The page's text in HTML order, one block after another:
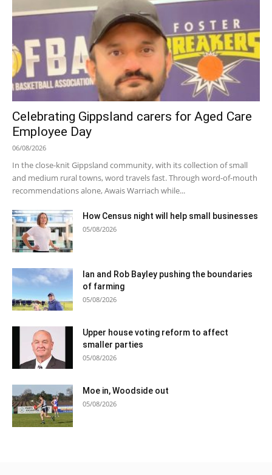
Celebrating Gippsland carers for Aged Care
Employee Day
06/08/2026
In the close-knit Gippsland community, with its collection of small
and medium rural towns, word travels fast. Through word-of-mouth
recommendations alone, Awais Warriach while...
How Census night will help small businesses
05/08/2026
Ian and Rob Bayley pushing the boundaries
of farming
05/08/2026
Upper house voting reform to affect
smaller parties
05/08/2026
Moe in, Woodside out
05/08/2026